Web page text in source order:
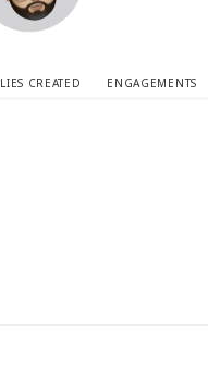
CREATED ENGAGEMENTS